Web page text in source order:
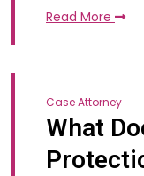
Read More
Case Attorney
What